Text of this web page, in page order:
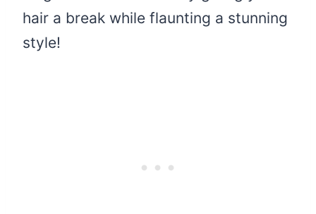
hair a break while flaunting a stunning
style!